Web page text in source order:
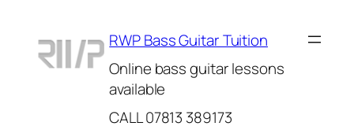
content
RWP Bass Guitar Tuition
Online bass guitar lessons
available
CALL 07813 389173